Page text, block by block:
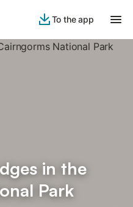
To the app
in the
Park